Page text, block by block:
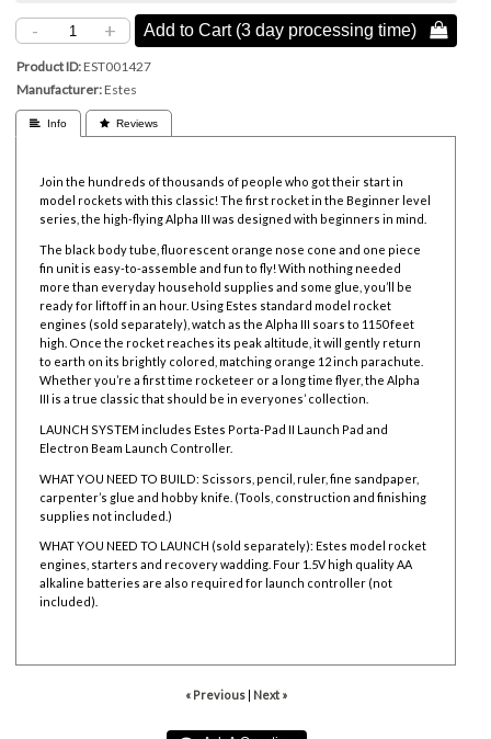
- + Add to Cart (3 day processing time) 
Product ID EST001427
Manufacturer Estes
 Info  Reviews
Join the hundreds of thousands of people who got their start in
model rockets with this classic! The first rocket in the Beginner level
series, the high-flying Alpha III was designed with beginners in mind.
The black body tube, fluorescent orange nose cone and one piece
fin unit is easy-to-assemble and fun to fly! With nothing needed
more than everyday household supplies and some glue, you’ll be
ready for liftoff in an hour. Using Estes standard model rocket
engines (sold separately), watch as the Alpha III soars to 1150 feet
high. Once the rocket reaches its peak altitude, it will gently return
to earth on its brightly colored, matching orange 12 inch parachute.
Whether you’re a first time rocketeer or a long time flyer, the Alpha
III is a true classic that should be in everyones’ collection.
LAUNCH SYSTEM includes Estes Porta-Pad II Launch Pad and
Electron Beam Launch Controller.
WHAT YOU NEED TO BUILD: Scissors, pencil, ruler, fine sandpaper,
carpenter’s glue and hobby knife. (Tools, construction and finishing
supplies not included.)
WHAT YOU NEED TO LAUNCH (sold separately): Estes model rocket
engines, starters and recovery wadding. Four 1.5V high quality AA
alkaline batteries are also required for launch controller (not
included).
« Previous| Next »